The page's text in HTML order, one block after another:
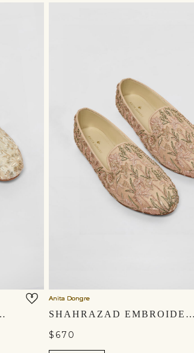
SILK MOJRIS - IVORY
Anita Dongre
SHAHRAZAD EMBROIDERED SILK MOJRIS - CHAMPAGNE
$670